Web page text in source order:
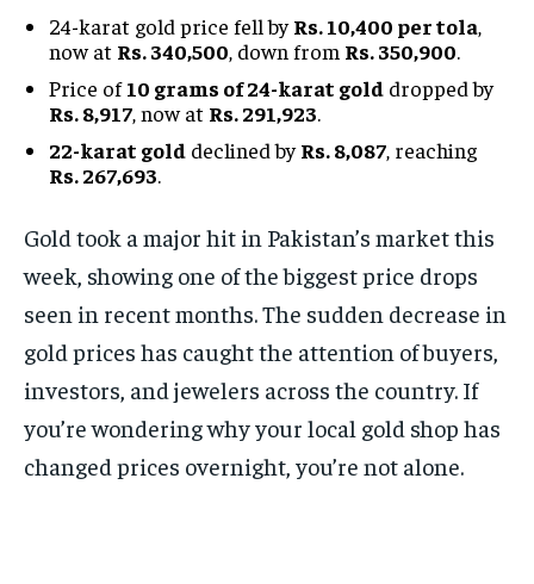
24-karat gold price fell byRs. 10,400 per tola,
now at Rs. 340,500, down from Rs. 350,900.
Price of10 grams of 24-karat gold dropped by
Rs. 8,917, now at Rs. 291,923.
22-karat gold declined byRs. 8,087, reaching
Rs. 267,693.
Gold took a major hit in Pakistan’s market this
week, showing one of the biggest price drops
seen in recent months. The sudden decrease in
gold prices has caught the attention of buyers,
investors, and jewelers across the country. If
you’re wondering why your local gold shop has
changed prices overnight, you’re not alone.